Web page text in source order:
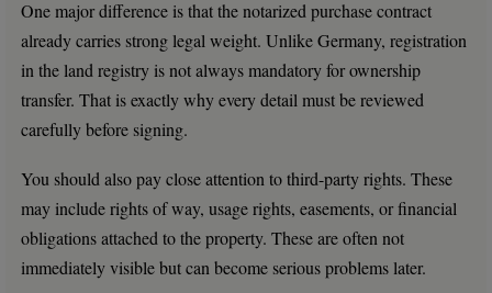
One major difference is that the notarized purchase contract
already carries strong legal weight. Unlike Germany, registration
in the land registry is not always mandatory for ownership
transfer. That is exactly why every detail must be reviewed
carefully before signing.
You should also pay close attention to third-party rights. These
may include rights of way, usage rights, easements, or financial
obligations attached to the property. These are often not
immediately visible but can become serious problems later.